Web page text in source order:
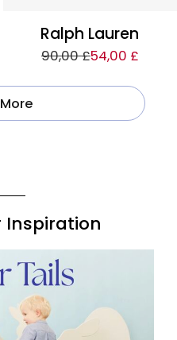
Ralph Lauren
90,00 £54,00 £
Inspiration